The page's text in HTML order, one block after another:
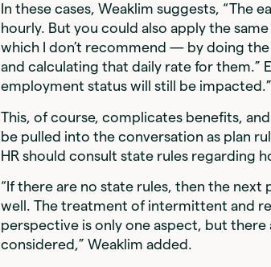
In these cases, Weaklim suggests, “The
hourly. But you could also apply the
which I don’t recommend — by doing
and calculating that daily rate for them.”
employment status will still be impacted.”
This, of course, complicates benefits,
be pulled into the conversation as plan
HR should consult state rules regarding
“If there are no state rules, then the next
well. The treatment of intermittent and
perspective is only one aspect, but
considered,” Weaklim added.